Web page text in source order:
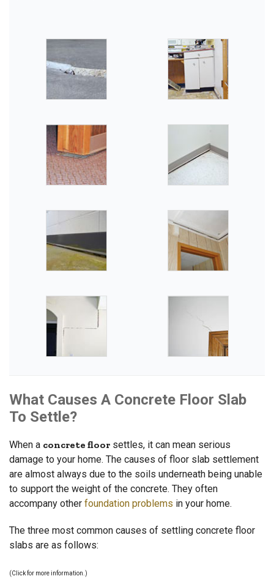
What Causes A Concrete Floor Slab
To Settle?
When a concrete floor settles, it can mean serious
damage to your home. The causes of floor slab settlement
are almost always due to the soils underneath being unable
to support the weight of the concrete. They often
accompany other foundation problems in your home.
The three most common causes of settling concrete floor
slabs are as follows:
(Click for more information.)